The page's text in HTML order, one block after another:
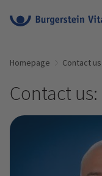
Homepage Contact us
Contact